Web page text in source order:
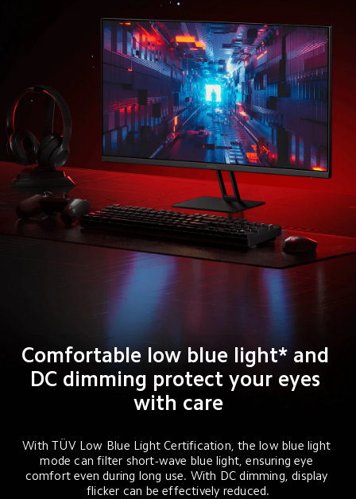
Comfortable low blue light* and
DC dimming protect your eyes
with care
With TÜV Low Blue Light Certification, the low blue light
mode can filter short-wave blue light, ensuring eye
comfort even during long use. With DC dimming, display
flicker can be effectively reduced.